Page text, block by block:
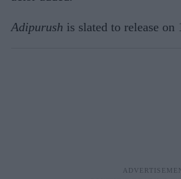
Adipurush is slated to release on